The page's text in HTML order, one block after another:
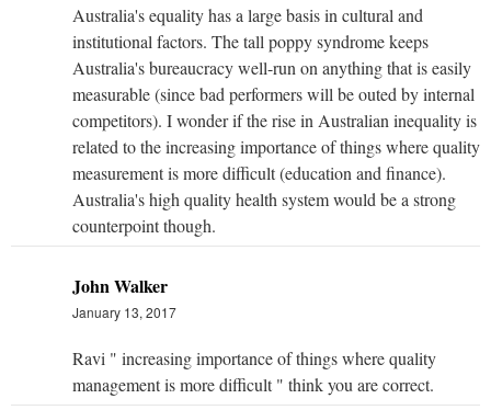
Australia's equality has a large basis in cultural and
institutional factors. The tall poppy syndrome keeps
Australia's bureaucracy well-run on anything that is easily
measurable (since bad performers will be outed by internal
competitors). I wonder if the rise in Australian inequality is
related to the increasing importance of things where quality
measurement is more difficult (education and finance).
Australia's high quality health system would be a strong
counterpoint though.
John Walker
January 13, 2017
Ravi " increasing importance of things where quality
management is more difficult " think you are correct.